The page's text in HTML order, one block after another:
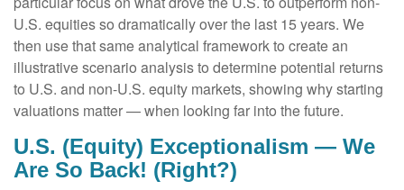
U.S. equities so dramatically over the last 15 years. We
then use that same analytical framework to create an
illustrative scenario analysis to determine potential returns
to U.S. and non-U.S. equity markets, showing why starting
valuations matter — when looking far into the future.
U.S. (Equity) Exceptionalism — We
Are So Back! (Right?)